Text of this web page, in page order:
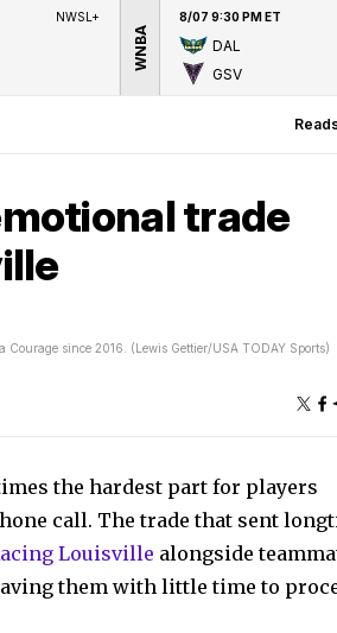
NWSL+
WNBA
8/07 9:30 PM ET
DAL
GSV
trade
since 2016. (Lewis Gettier/USA TODAY Sports)
the hardest part for players
call. The trade that sent
Louisville alongside
them with little time to